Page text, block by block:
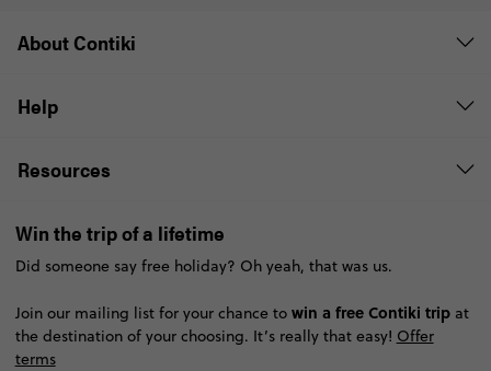
About Contiki
Help
Resources
Win the trip of a lifetime
Did someone say free holiday? Oh yeah, that was us.
Join our mailing list for your chance to win a free Contiki tripat
the destination of your choosing. It’s really that easy! Offer
terms